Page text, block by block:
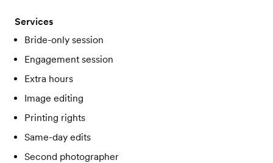
Services
Bride-only session
Engagement session
Extra hours
Image editing
Printing rights
Same-day edits
Second photographer